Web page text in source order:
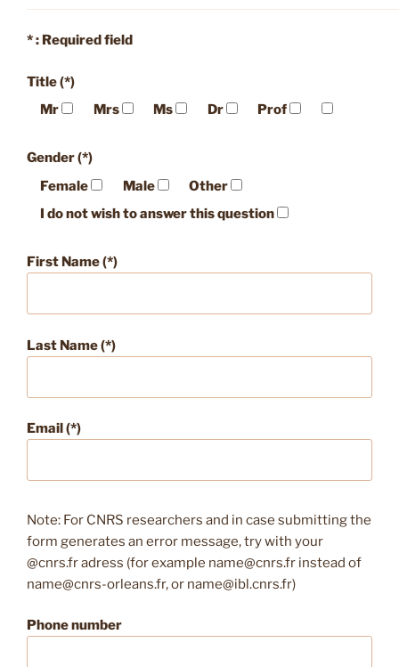
* : Required field
Title (*)
Mr
Mrs Ms Dr Prof
Gender (*)
Female
Male
Other
I do not wish to answer this question
First Name (*)
Last Name (*)
Email (*)
Note: For CNRS researchers and in case submitting the
form generates an error message, try with your
@cnrs.fr adress (for example name@cnrs.fr instead of
name@cnrs-orleans.fr, or name@ibl.cnrs.fr)
Phone number